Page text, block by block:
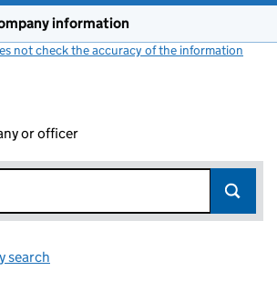
information
not check the accuracy of the information
or officer
search